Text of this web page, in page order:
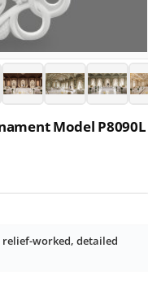
Model P8090L
relief-worked, detailed